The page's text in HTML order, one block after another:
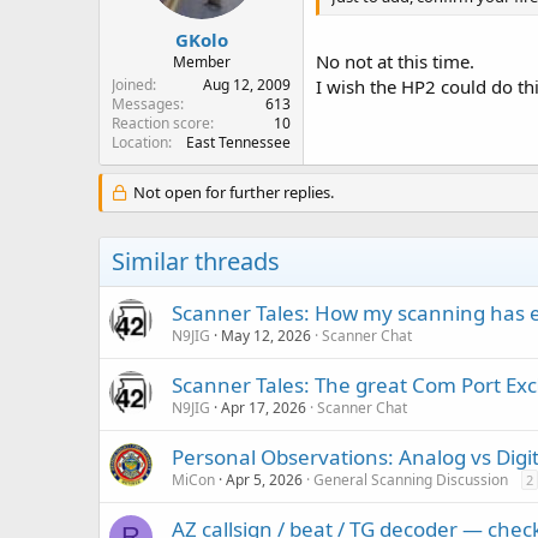
GKolo
Member
Joined
Aug 12, 2009
Messages
613
Reaction score
10
Location
East Tennessee
No not at this time.
I wish the HP2 could do
Not open for further replies.
Similar threads
Scanner Tales: How my scanning has
N9JIG May 12, 2026 Scanner Chat
Scanner Tales: The great Com Port
N9JIG Apr 17, 2026 Scanner Chat
Personal Observations: Analog vs
MiCon Apr 5, 2026 General Scanning Discussion 2
AZ callsign / beat / TG decoder —